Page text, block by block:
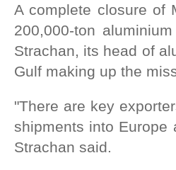
A complete closure of
200,000-ton
Strachan, its head of
Gulf making up the
"There are key
shipments into Europe
Strachan said.